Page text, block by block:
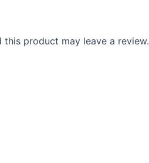
product may leave a review.